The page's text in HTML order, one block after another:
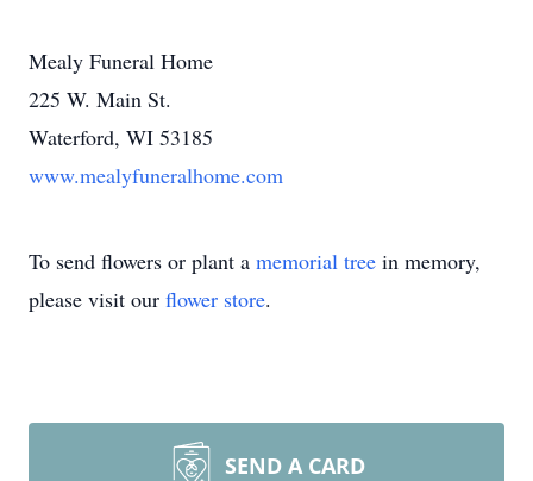
Mealy Funeral Home
225 W. Main St.
Waterford, WI 53185
www.mealyfuneralhome.com
To send flowers or plant a memorial tree in memory,
please visit our flower store.
SEND A CARD